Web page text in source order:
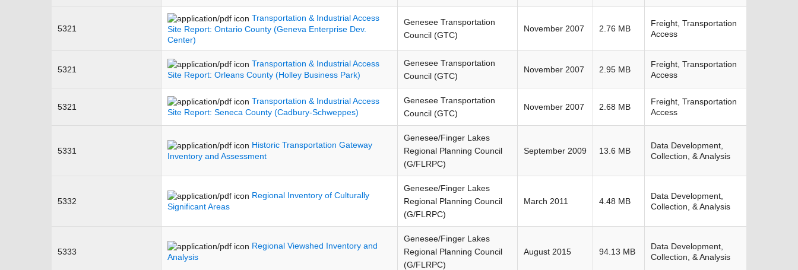
5321
Transportation & Industrial Access
Site Report: Ontario County (Geneva Enterprise Dev.
Center)
Genesee Transportation
Council (GTC)
November 2007 2.76 MB
Freight, Transportation
Access
5321
Transportation & Industrial Access
Site Report: Orleans County (Holley Business Park)
Genesee Transportation
Council (GTC)
November 2007 2.95 MB
Freight, Transportation
Access
5321
Transportation & Industrial Access
Site Report: Seneca County (Cadbury-Schweppes)
Genesee Transportation
Council (GTC)
November 2007 2.68 MB
Freight, Transportation
Access
5331
Historic Transportation Gateway
Inventory and Assessment
Genesee/Finger Lakes
Regional Planning Council
(G/FLRPC)
September 2009 13.6 MB
Data Development,
Collection, & Analysis
5332
Regional Inventory of Culturally
Significant Areas
Genesee/Finger Lakes
Regional Planning Council
(G/FLRPC)
March 2011 4.48 MB
Data Development,
Collection, & Analysis
5333
Regional Viewshed Inventory and
Analysis
Genesee/Finger Lakes
Regional Planning Council
(G/FLRPC)
August 2015 94.13 MB
Data Development,
Collection, & Analysis